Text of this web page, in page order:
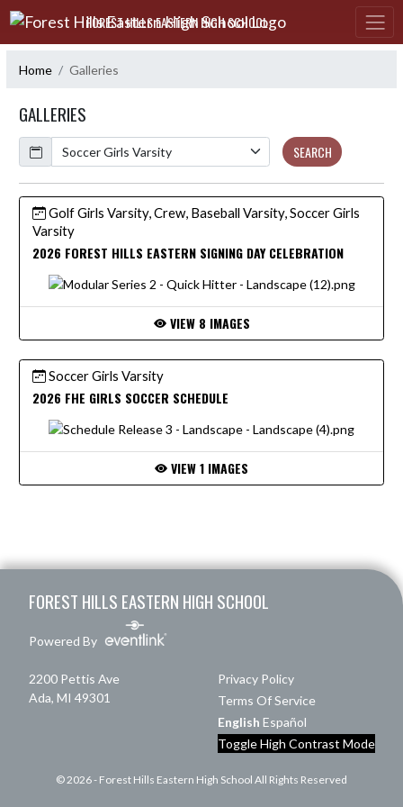
Skip Navigation Menu
FOREST HILLS EASTERN HIGH SCHOOL
Home Galleries
GALLERIES
Calendar
SEARCH
Golf Girls Varsity, Crew, Baseball Varsity, Soccer Girls
Varsity
2026 FOREST HILLS EASTERN SIGNING DAY CELEBRATION
VIEW 8 IMAGES
Soccer Girls Varsity
2026 FHE GIRLS SOCCER SCHEDULE
VIEW 1 IMAGES
FOREST HILLS EASTERN HIGH SCHOOL
Powered By
2200 Pettis Ave
Ada, MI 49301
Privacy Policy
Terms Of Service
English Español
Toggle High Contrast Mode
© 2026 - Forest Hills Eastern High School All Rights Reserved